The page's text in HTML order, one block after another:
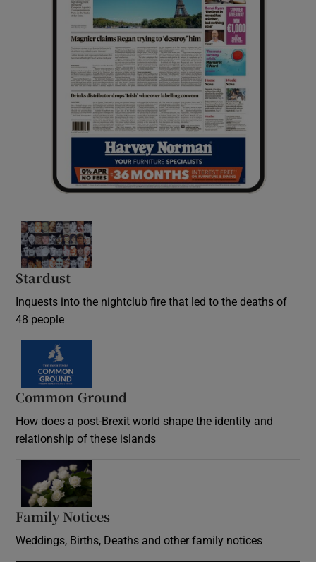
Stardust
Inquests into the nightclub fire that led to the deaths of
48 people
Common Ground
How does a post-Brexit world shape the identity and
relationship of these islands
Family Notices
Weddings, Births, Deaths and other family notices